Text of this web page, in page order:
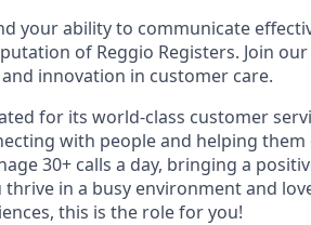
your ability to communicate
of Reggio Registers. Join
innovation in customer care.
for its world-class customer
with people and helping them
30+ calls a day, bringing a
in a busy environment and
this is the role for you!